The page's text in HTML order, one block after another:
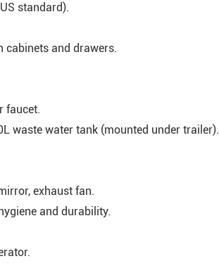
standard).
cabinets and drawers.
faucet.
waste water tank (mounted under trailer).
exhaust fan.
and durability.